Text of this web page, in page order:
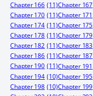
Chapter 166 (11)Chapter 167
Chapter 170 (11)Chapter 171
Chapter 174 (11)Chapter 175
Chapter 178 (11)Chapter 179
Chapter 182 (11)Chapter 183
Chapter 186 (11)Chapter 187
Chapter 190 (11)Chapter 191
Chapter 194 (10)Chapter 195
Chapter 198 (10)Chapter 199